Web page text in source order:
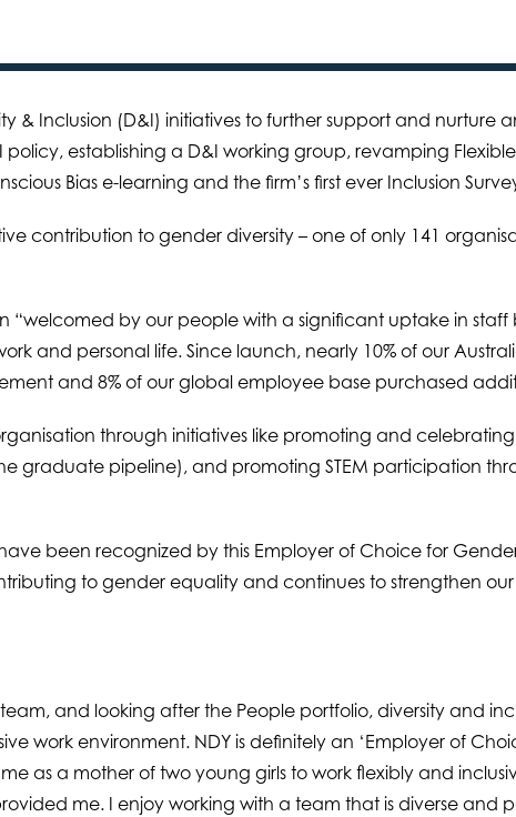
& Inclusion (D&I) initiatives to further support and nurture
establishing a D&I working group, revamping
Bias e-learning and the firm’s first ever Inclusion
contribution to gender diversity – one of only 141
“welcomed by our people with a significant uptake in
and personal life. Since launch, nearly 10% of our
and 8% of our global employee base purchased
through initiatives like promoting and celebrating
graduate pipeline), and promoting STEM participation
been recognized by this Employer of Choice for
to gender equality and continues to strengthen
and looking after the People portfolio, diversity and
work environment. NDY is definitely an ‘Employer of
as a mother of two young girls to work flexibly and
me. I enjoy working with a team that is diverse and